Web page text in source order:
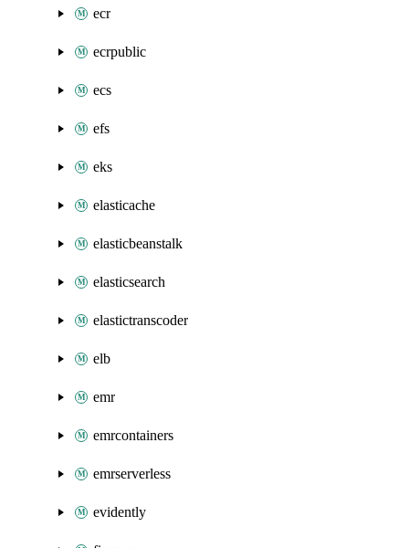
ecr
ecrpublic
ecs
efs
eks
elasticache
elasticbeanstalk
elasticsearch
elastictranscoder
elb
emr
emrcontainers
emrserverless
evidently